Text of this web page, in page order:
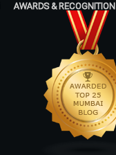
AWARDS & RECOGNITION